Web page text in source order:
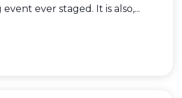
ever staged. It is also,...